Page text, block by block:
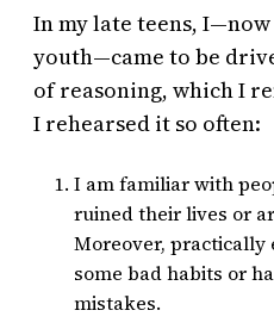
In my late teens,
youth—came to be
of reasoning, which I
I rehearsed it so often:
I am familiar with
ruined their lives or
Moreover, practically
some bad habits or
mistakes.